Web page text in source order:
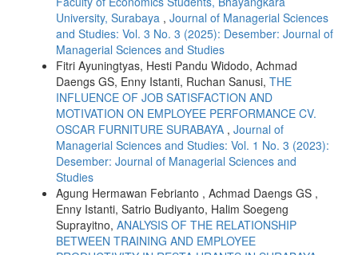
University, Surabaya , Journal of Managerial Sciences
and Studies: Vol. 3 No. 3 (2025): Desember: Journal of
Managerial Sciences and Studies
Fitri Ayuningtyas, Hesti Pandu Widodo, Achmad
Daengs GS, Enny Istanti, Ruchan Sanusi, THE
INFLUENCE OF JOB SATISFACTION AND
MOTIVATION ON EMPLOYEE PERFORMANCE CV.
OSCAR FURNITURE SURABAYA , Journal of
Managerial Sciences and Studies: Vol. 1 No. 3 (2023):
Desember: Journal of Managerial Sciences and
Studies
Agung Hermawan Febrianto , Achmad Daengs GS ,
Enny Istanti, Satrio Budiyanto, Halim Soegeng
Suprayitno, ANALYSIS OF THE RELATIONSHIP
BETWEEN TRAINING AND EMPLOYEE